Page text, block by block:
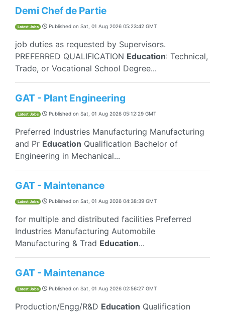
Demi Chef de Partie
Latest Jobs Published on Sat, 01 Aug 2026 05:23:42 GMT
job duties as requested by Supervisors.
PREFERRED QUALIFICATION Education: Technical,
Trade, or Vocational School Degree...
GAT - Plant Engineering
Latest Jobs Published on Sat, 01 Aug 2026 05:12:29 GMT
Preferred Industries Manufacturing Manufacturing
and Pr Education Qualification Bachelor of
Engineering in Mechanical...
GAT - Maintenance
Latest Jobs Published on Sat, 01 Aug 2026 04:38:39 GMT
for multiple and distributed facilities Preferred
Industries Manufacturing Automobile
Manufacturing & Trad Education...
GAT - Maintenance
Latest Jobs Published on Sat, 01 Aug 2026 02:56:27 GMT
Production/Engg/R&D Education Qualification